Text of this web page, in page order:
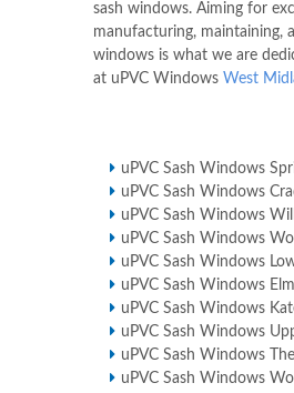
sash windows. Aiming for
manufacturing, maintaining,
windows is what we are
at uPVC Windows West
uPVC Sash Windows
uPVC Sash Windows
uPVC Sash Windows
uPVC Sash Windows
uPVC Sash Windows
uPVC Sash Windows
uPVC Sash Windows
uPVC Sash Windows
uPVC Sash Windows
uPVC Sash Windows